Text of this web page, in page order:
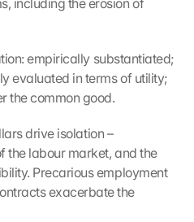
including the erosion of
empirically substantiated;
evaluated in terms of utility;
the common good.
drive isolation –
the labour market, and the
Precarious employment
exacerbate the